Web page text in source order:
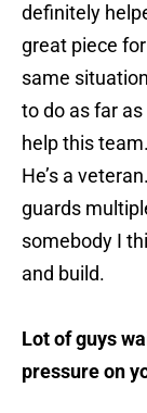
definitely
great piece
same
to do as far
help this
He’s a
guards
somebody I
and build.
Lot of guys
pressure on